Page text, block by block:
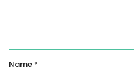
Name *